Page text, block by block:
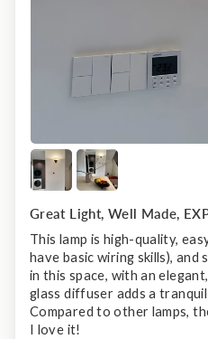
Great Light, Well Made,
This lamp is high-quality,
have basic wiring skills),
in this space, with an
glass diffuser adds a
Compared to other lamps,
I love it!